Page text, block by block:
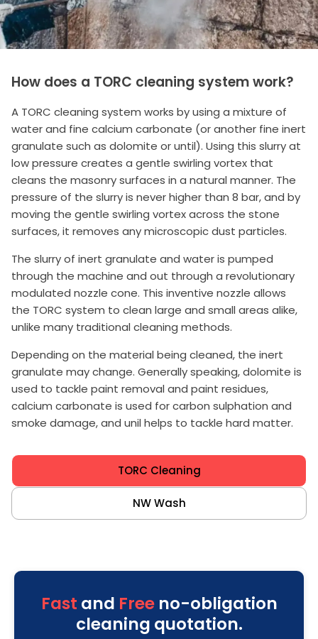
How does a TORC cleaning system work?
A TORC cleaning system works by using a mixture of
water and fine calcium carbonate (or another fine inert
granulate such as dolomite or until). Using this slurry at
low pressure creates a gentle swirling vortex that
cleans the masonry surfaces in a natural manner. The
pressure of the slurry is never higher than 8 bar, and by
moving the gentle swirling vortex across the stone
surfaces, it removes any microscopic dust particles.
The slurry of inert granulate and water is pumped
through the machine and out through a revolutionary
modulated nozzle cone. This inventive nozzle allows
the TORC system to clean large and small areas alike,
unlike many traditional cleaning methods.
Depending on the material being cleaned, the inert
granulate may change. Generally speaking, dolomite is
used to tackle paint removal and paint residues,
calcium carbonate is used for carbon sulphation and
smoke damage, and unil helps to tackle hard matter.
TORC Cleaning
NW Wash
Fast and Freeno-obligation
cleaning quotation.